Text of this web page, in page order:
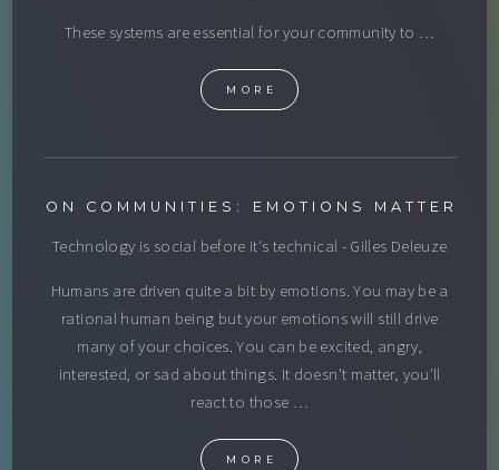
These systems are essential for your community to …
MORE
ON COMMUNITIES: EMOTIONS MATTER
Technology is social before it's technical - Gilles Deleuze
Humans are driven quite a bit by emotions. You may be a
rational human being but your emotions will still drive
many of your choices. You can be excited, angry,
interested, or sad about things. It doesn't matter, you'll
react to those …
MORE